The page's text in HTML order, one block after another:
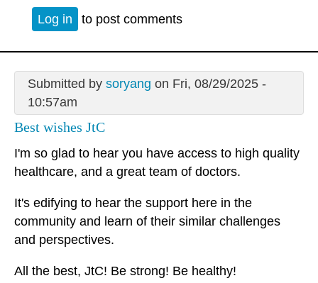
Log in to post comments
Submitted by soryang on Fri, 08/29/2025 -
10:57am
Best wishes JtC
I'm so glad to hear you have access to high quality
healthcare, and a great team of doctors.
It's edifying to hear the support here in the
community and learn of their similar challenges
and perspectives.
All the best, JtC! Be strong! Be healthy!